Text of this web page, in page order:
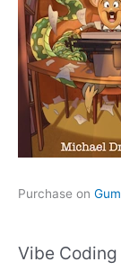
Purchase on
Vibe